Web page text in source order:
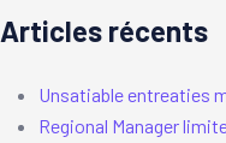
Articles récents
Unsatiable entreaties
Regional Manager